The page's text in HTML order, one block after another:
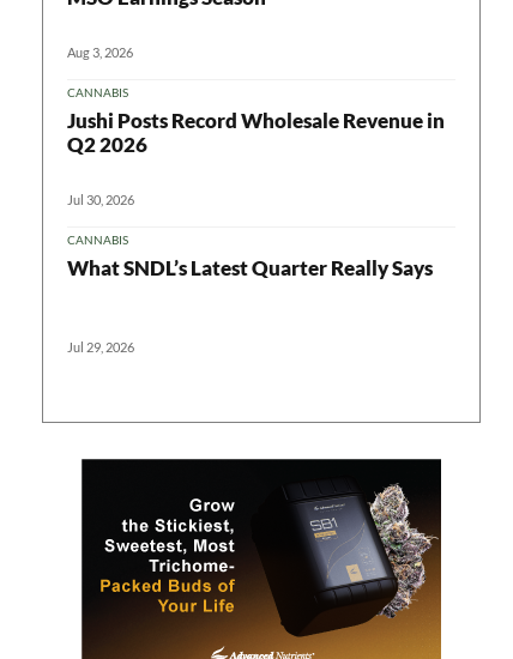
Aug 3, 2026
CANNABIS
Jushi Posts Record Wholesale Revenue in
Q2 2026
Jul 30, 2026
CANNABIS
What SNDL’s Latest Quarter Really Says
Jul 29, 2026